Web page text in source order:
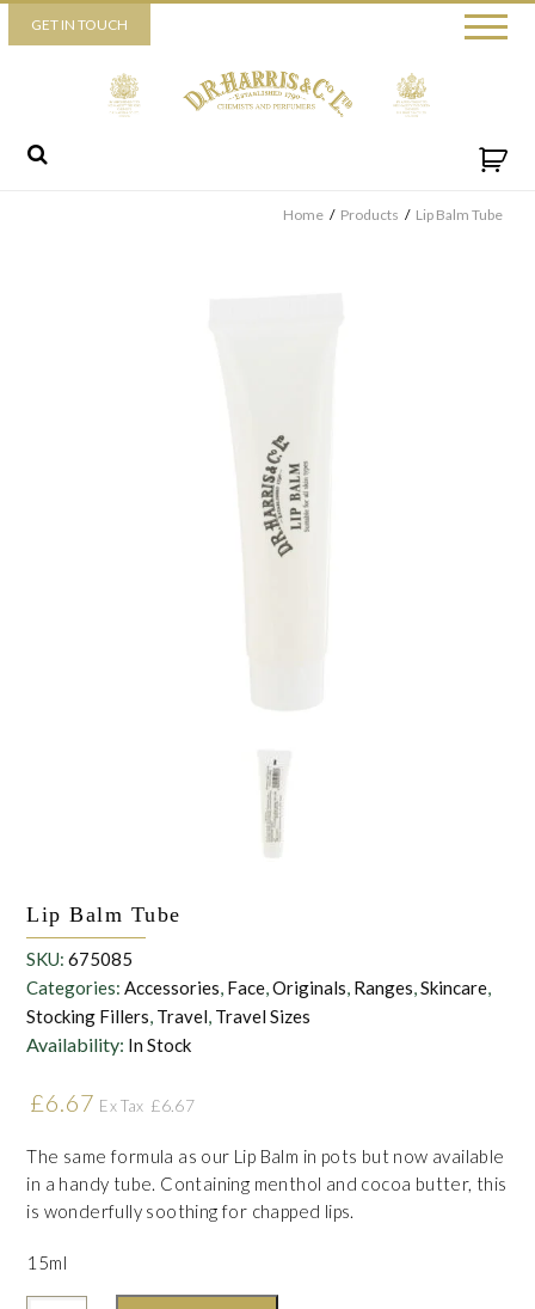
Piccadilly
52 Piccadilly,
London,
W1J 0DX
+44 (0) 20 7930 3915
By ticking this box you consent for D.R. Harris & Co Ltd to process
the personal data that you have provided. You may withdraw this
GET IN TOUCH
Home / Products / Lip Balm Tube
Lip Balm Tube
SKU:675085
Categories:Accessories, Face,Originals, Ranges,Skincare,
Stocking Fillers, Travel, Travel Sizes
Availability: In Stock
£6.67 Ex Tax £6.67
The same formula as our Lip Balm in pots but now available
in a handy tube. Containing menthol and cocoa butter, this
is wonderfully soothing for chapped lips.
15ml